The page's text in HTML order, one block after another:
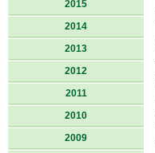
2015
2014
2013
2012
2011
2010
2009